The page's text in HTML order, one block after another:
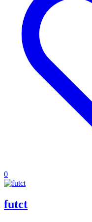
0
futct